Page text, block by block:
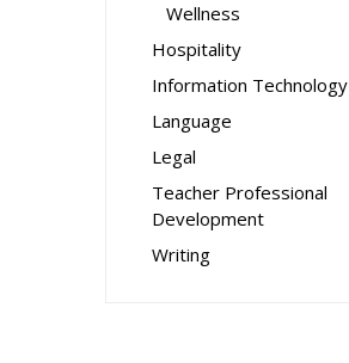
Wellness
Hospitality
Information Technology
Language
Legal
Teacher Professional
Development
Writing